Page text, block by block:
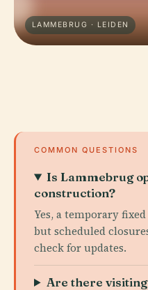
LAMMEBRUG · LEIDEN
COMMON QUESTIONS
Is Lammebrug
construction?
Yes, a temporary
but scheduled
check for updates.
Are there